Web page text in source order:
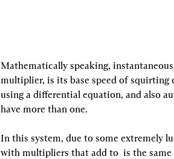
Mathematically speaking,
multiplier, is its base speed of squirting
using a differential equation, and also
have more than one.
In this system, due to some extremely
with multipliers that add to is the